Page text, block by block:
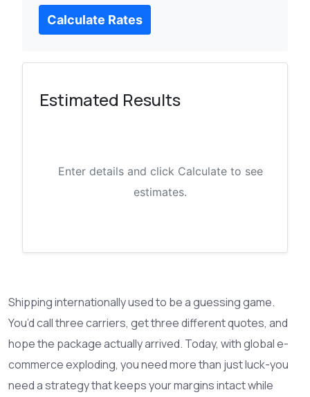
g
d
t
Calculate Rates
Estimated Results
Enter details and click Calculate to see
estimates.
Shipping internationally used to be a guessing game.
You’d call three carriers, get three different quotes, and
hope the package actually arrived. Today, with global e-
commerce exploding, you need more than just luck-you
need a strategy that keeps your margins intact while